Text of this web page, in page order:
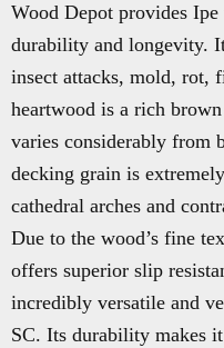
Wood Depot provides
durability and longevity.
insect attacks, mold, rot,
heartwood is a rich
varies considerably from
decking grain is
cathedral arches and
Due to the wood’s fine
offers superior slip
incredibly versatile and
SC. Its durability makes